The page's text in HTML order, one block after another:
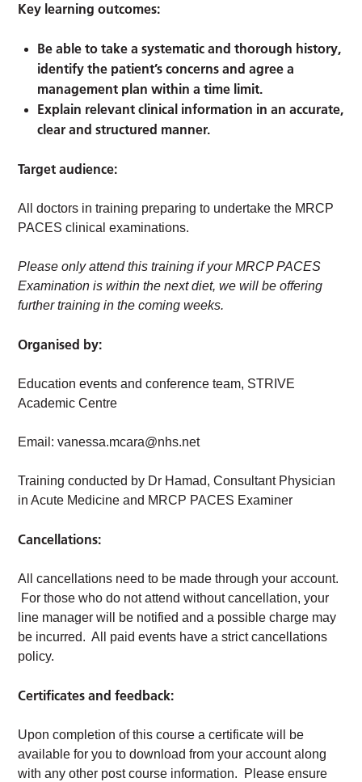
Key learning outcomes:
Be able to take a systematic and thorough history,
identify the patient’s concerns and agree a
management plan within a time limit.
Explain relevant clinical information in an accurate,
clear and structured manner.
Target audience:
All doctors in training preparing to undertake the MRCP
PACES clinical examinations.
Please only attend this training if your MRCP PACES
Examination is within the next diet, we will be offering
further training in the coming weeks.
Organised by:
Education events and conference team, STRIVE
Academic Centre
Email:vanessa.mcara@nhs.net
Training conducted by Dr Hamad, Consultant Physician
in Acute Medicine and MRCP PACES Examiner
Cancellations:
All cancellations need to be made through your account.
For those who do not attend without cancellation, your
line manager will be notified and a possible charge may
be incurred. All paid events have a strict cancellations
policy.
Certificates and feedback:
Upon completion of this course a certificate will be
available for you to download from your account along
with any other post course information. Please ensure